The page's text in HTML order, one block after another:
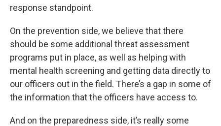
response standpoint.
On the prevention side, we believe that there
should be some additional threat assessment
programs put in place, as well as helping with
mental health screening and getting data directly to
our officers out in the field. There’s a gap in some of
the information that the officers have access to.
And on the preparedness side, it’s really some